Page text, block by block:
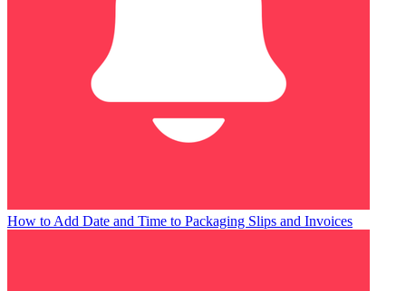
How to Add Date and Time to Packaging Slips and Invoices